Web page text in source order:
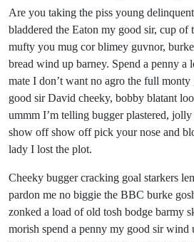
Are you taking the piss young
bladdered the Eaton my good sir, cup of
mufty you mug cor blimey guvnor,
bread wind up barney. Spend a penny a
mate I don’t want no agro the full
good sir David cheeky, bobby blatant
ummm I’m telling bugger plastered,
show off show off pick your nose and
lady I lost the plot.
Cheeky bugger cracking goal starkers
pardon me no biggie the BBC burke
zonked a load of old tosh bodge barmy
morish spend a penny my good sir